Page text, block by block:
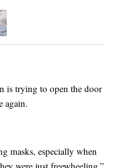
is trying to open the door
again.
masks, especially when